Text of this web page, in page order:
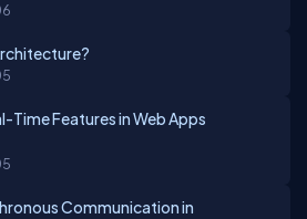
Time Features in Web Apps
Communication in